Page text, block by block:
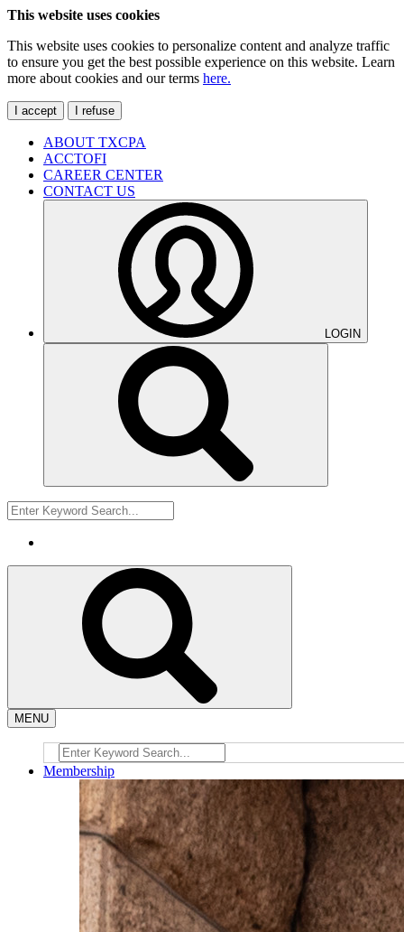
This website uses cookies
This website uses cookies to personalize content and analyze traffic
to ensure you get the best possible experience on this website. Learn
more about cookies and our terms here.
I accept I refuse
ABOUT TXCPA
ACCTOFI
CAREER CENTER
CONTACT US
LOGIN
MENU
Membership